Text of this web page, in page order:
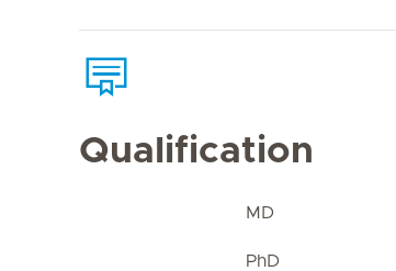
Qualification
MD
PhD